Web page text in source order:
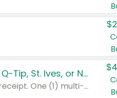
Buy 3: Suave, Pond's, Caress, ChapStick, Q-Tip, St. Ives, or Noxzema Products
Any variety. Items must appear on the same receipt. One (1) multi-pack is considered one (1) item purchased.